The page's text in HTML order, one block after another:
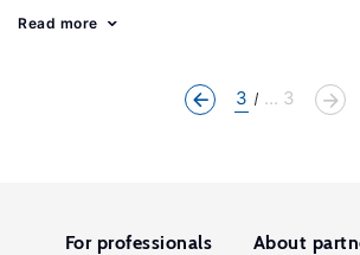
Read more
3 ... 3
For professionals About